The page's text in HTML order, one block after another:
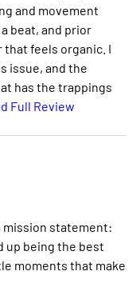
and movement
beat, and prior
feels organic. I
issue, and the
has the trappings
Full Review
mission statement:
up being the best
moments that make